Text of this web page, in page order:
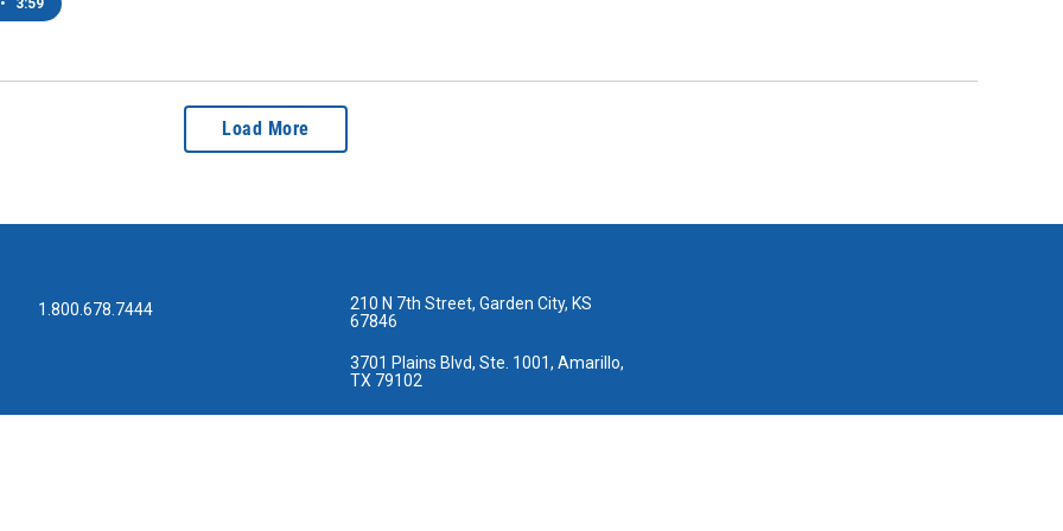
• 3:59
Load More
1.800.678.7444
210 N 7th Street, Garden City, KS
67846
3701 Plains Blvd, Ste. 1001, Amarillo,
TX 79102